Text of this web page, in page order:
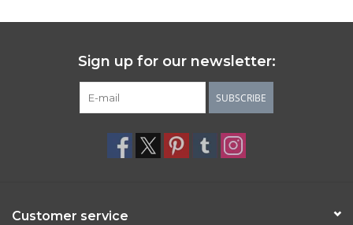
Sign up for our newsletter:
SUBSCRIBE
Customer service